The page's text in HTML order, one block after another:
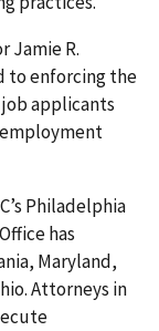
Jamie R.
to enforcing the
applicants
Philadelphia
has
Maryland,
Attorneys in